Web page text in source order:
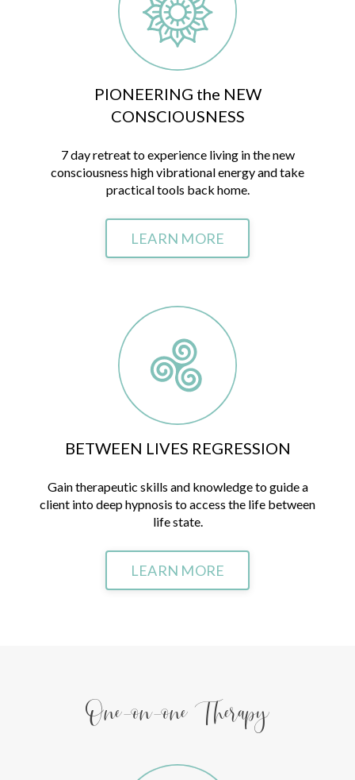
PIONEERING the NEW
CONSCIOUSNESS
7 day retreat to experience living in the new
consciousness high vibrational energy and take
practical tools back home.
LEARN MORE
BETWEEN LIVES REGRESSION
Gain therapeutic skills and knowledge to guide a
client into deep hypnosis to access the life between
life state.
LEARN MORE
One-on-one Therapy